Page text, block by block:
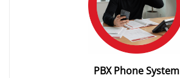
PBX Phone System